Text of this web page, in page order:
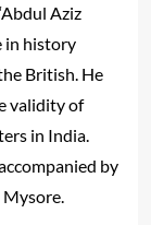
Aziz
in history
British. He
validity of
in India.
by